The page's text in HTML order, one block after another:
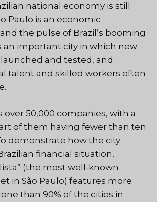
national economy is still
Paulo is an economic
the pulse of Brazil’s booming
an important city in which new
and tested, and
talent and skilled workers often
over 50,000 companies, with a
of them having fewer than ten
demonstrate how the city
financial situation,
(the most well-known
in São Paulo) features more
than 90% of the cities in